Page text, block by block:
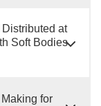
at
Soft Bodies
for